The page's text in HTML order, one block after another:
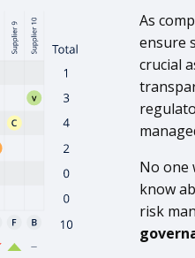
As
ensure
crucial
No one
know
risk